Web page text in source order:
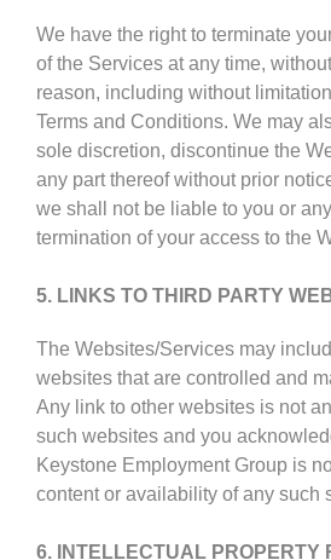
We have the right to terminate
of the Services at any time,
reason, including without
Terms and Conditions. We may
sole discretion, discontinue the
any part thereof without prior
we shall not be liable to you or
termination of your access to the
5. LINKS TO THIRD PARTY
The Websites/Services may
websites that are controlled and
Any link to other websites is not
such websites and you
Keystone Employment Group is
content or availability of any such
6. INTELLECTUAL PROPERTY